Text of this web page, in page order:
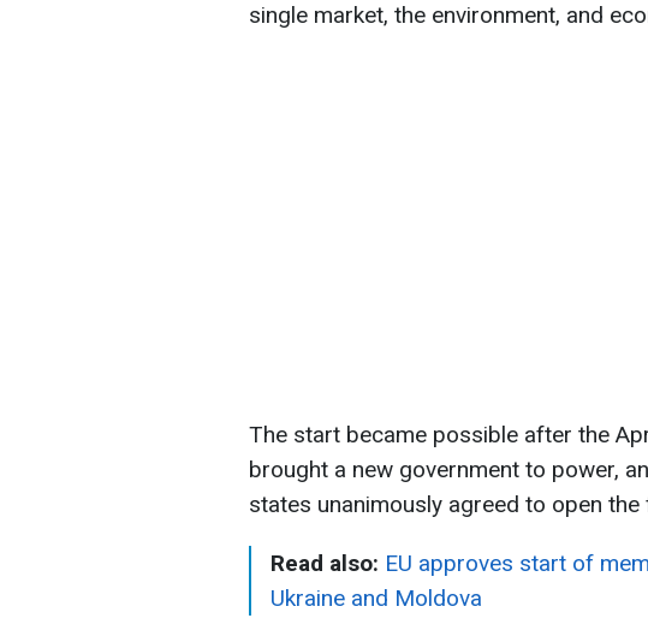
single market, the environment, and
The start became possible after the
brought a new government to power,
states unanimously agreed to open
Read also: EU approves start of
Ukraine and Moldova